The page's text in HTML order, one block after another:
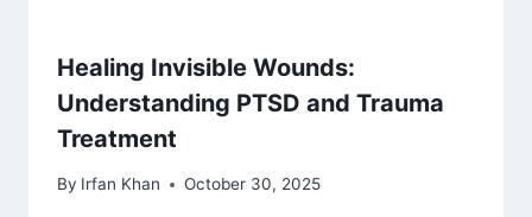
Healing Invisible Wounds:
Understanding PTSD and Trauma
Treatment
By Irfan Khan October 30, 2025